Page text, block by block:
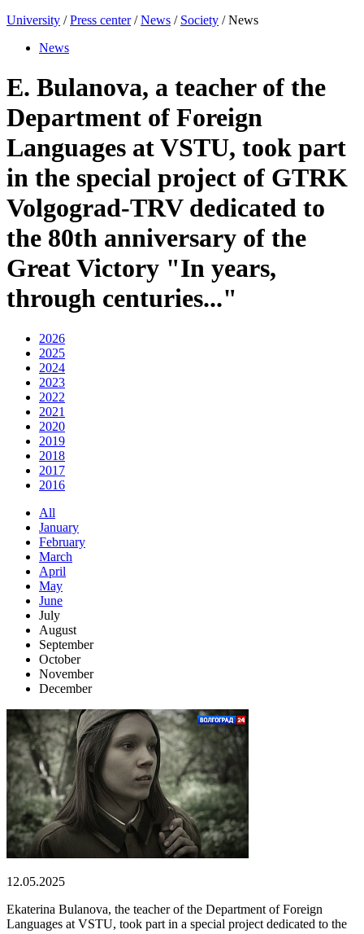
University /Press center/News / Society / News
News
E. Bulanova, a teacher of the
Department of Foreign
Languages at VSTU, took part
in the special project of GTRK
Volgograd-TRV dedicated to
the 80th anniversary of the
Great Victory "In years,
through centuries..."
2026
2025
2024
2023
2022
2021
2020
2019
2018
2017
2016
All
January
February
March
April
May
June
July
August
September
October
November
December
12.05.2025
Ekaterina Bulanova, the teacher of the Department of Foreign
Languages at VSTU, took part in a special project dedicated to the